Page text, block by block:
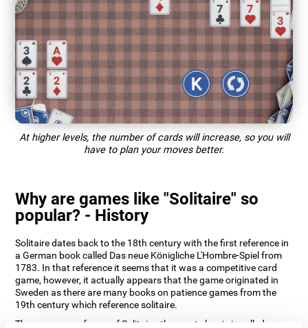
At higher levels, the number of cards will increase, so you will
have to plan your moves better.
Why are games like "Solitaire" so
popular? - History
Solitaire dates back to the 18th century with the first reference in
a German book called Das neue Königliche L'Hombre-Spiel from
1783. In that reference it seems that it was a competitive card
game, however, it actually appears that the game originated in
Sweden as there are many books on patience games from the
19th century which reference solitaire.
There are many forms of Solitaire, the most classic is called